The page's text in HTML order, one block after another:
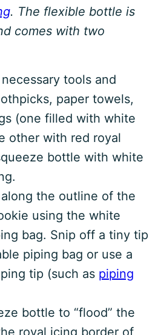
. The flexible bottle is
comes with two
tools and
paper towels,
(one filled with white
other with red royal
bottle with white
the outline of the
using the white
bag. Snip off a tiny tip
piping bag or use a
tip (such as piping
bottle to “flood” the
royal icing border of